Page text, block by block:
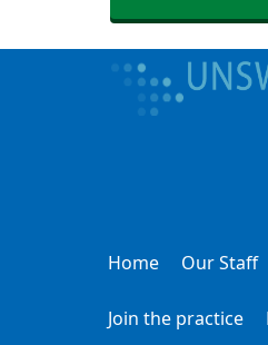
Home Our Staff
Join the practice